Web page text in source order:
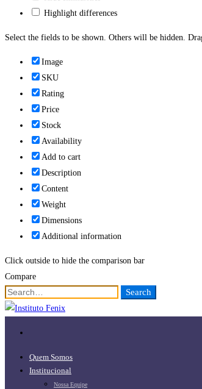
Highlight differences
Select the fields to be shown. Others will be hidden.
Image
SKU
Rating
Price
Stock
Availability
Add to cart
Description
Content
Weight
Dimensions
Additional information
Click outside to hide the comparison bar
Compare
Search
for:
Search
Quem Somos
Institucional
Nossa Equipe